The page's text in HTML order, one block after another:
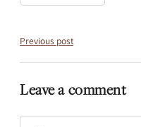
Previous post
Leave a comment